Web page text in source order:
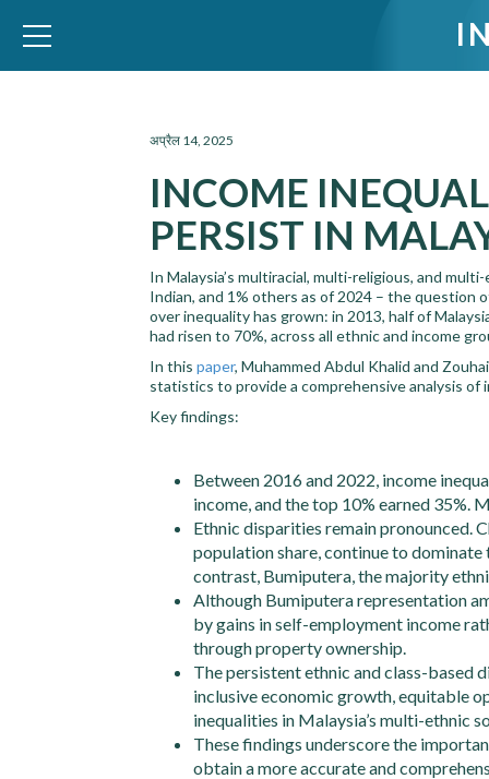
WID – World Inequality Database
अप्रैल 14, 2025
INCOME
PERSIST IN
In Malaysia’s multiracial, multi-religious, and
Indian, and 1% others as of 2024 – the question
over inequality has grown: in 2013, half of
had risen to 70%, across all ethnic and income
In this paper, Muhammed Abdul Khalid and
statistics to provide a comprehensive analysis of
Key findings:
Between 2016 and 2022, income
income, and the top 10% earned 35%.
Ethnic disparities remain pronounced.
population share, continue to
contrast, Bumiputera, the majority
Although Bumiputera representation
by gains in self-employment income
through property ownership.
The persistent ethnic and class-
inclusive economic growth, equitable
inequalities in Malaysia’s multi-ethnic
These findings underscore the
obtain a more accurate and